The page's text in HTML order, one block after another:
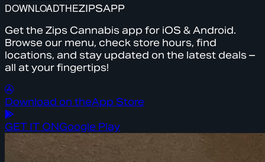
DOWNLOADTHEZIPSAPP
Get the Zips Cannabis app for iOS & Android.
Browse our menu, check store hours, find
locations, and stay updated on the latest deals –
all at your fingertips!
Download on theApp Store
GET IT ONGoogle Play